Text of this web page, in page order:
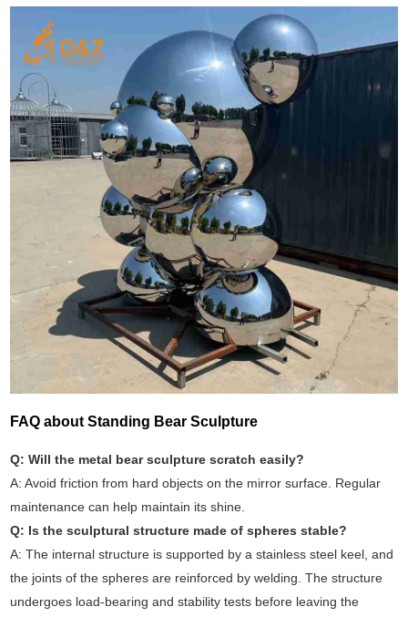
FAQ about Standing Bear Sculpture
Q: Will the metal bear sculpture scratch easily?
A: Avoid friction from hard objects on the mirror surface. Regular
maintenance can help maintain its shine.
Q: Is the sculptural structure made of spheres stable?
A: The internal structure is supported by a stainless steel keel, and
the joints of the spheres are reinforced by welding. The structure
undergoes load-bearing and stability tests before leaving the